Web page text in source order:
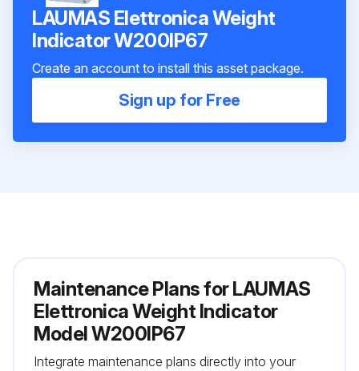
LAUMAS Elettronica Weight
Indicator W200IP67
Create an account to install this asset package.
Sign up for Free
Maintenance Plans for LAUMAS
Elettronica Weight Indicator
Model W200IP67
Integrate maintenance plans directly into your